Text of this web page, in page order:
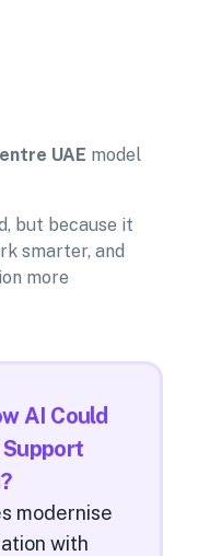
UAE model
but because it
smarter, and
more
AI Could
Support
modernise
with